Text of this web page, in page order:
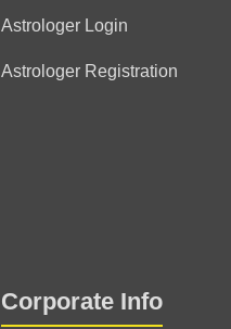
Astrologer Login
Astrologer Registration
Corporate Info